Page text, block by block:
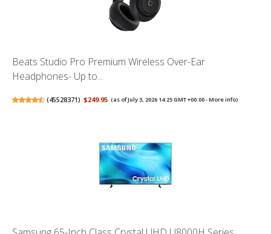
Beats Studio Pro Premium Wireless Over-Ear
Headphones- Up to...
(45528371) $249.95 (as of July 3, 2026 14:25 GMT +00:00 -More info)